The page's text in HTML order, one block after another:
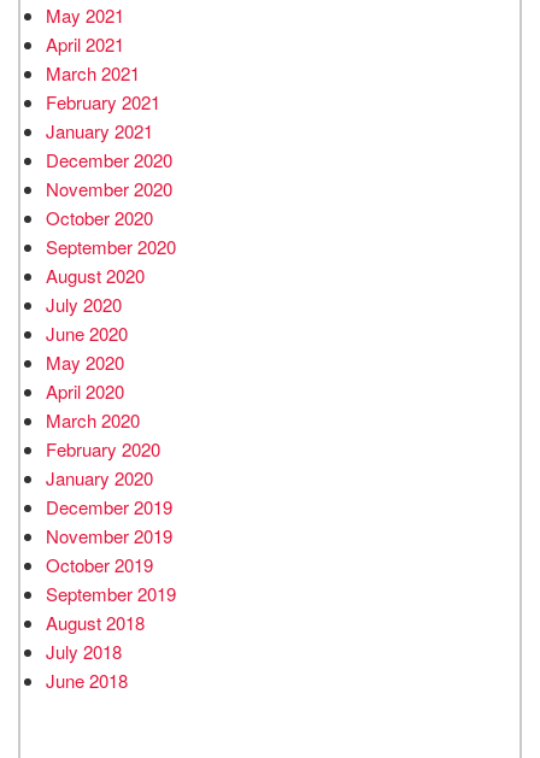
May 2021
April 2021
March 2021
February 2021
January 2021
December 2020
November 2020
October 2020
September 2020
August 2020
July 2020
June 2020
May 2020
April 2020
March 2020
February 2020
January 2020
December 2019
November 2019
October 2019
September 2019
August 2018
July 2018
June 2018